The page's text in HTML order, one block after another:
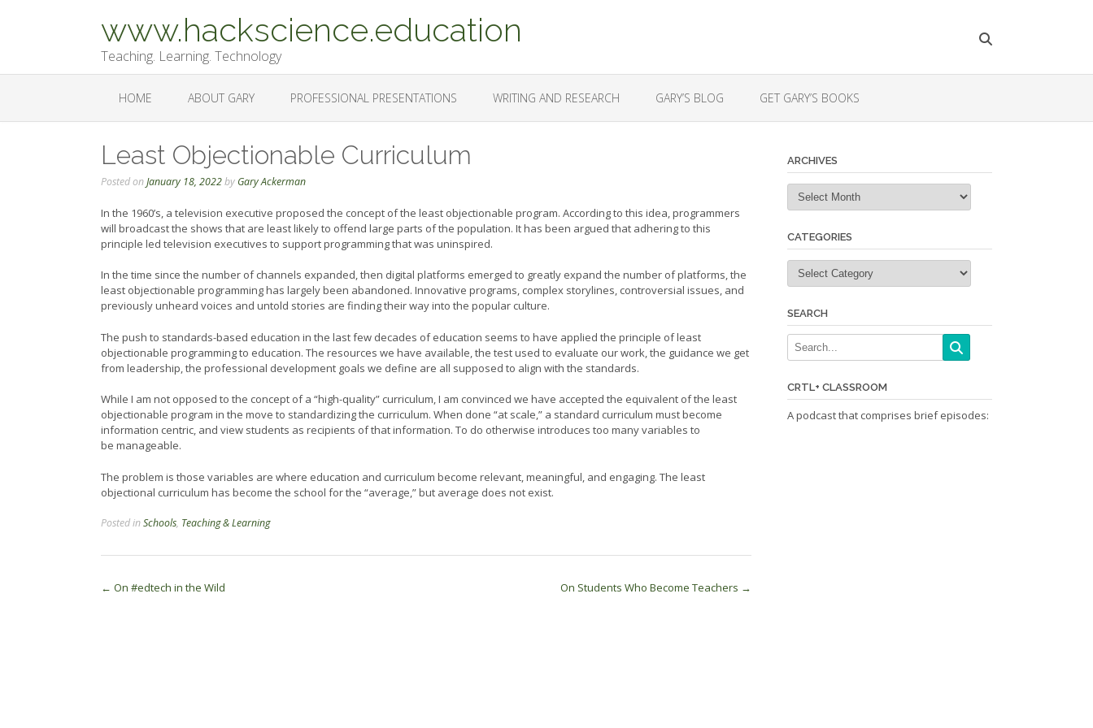
www.hackscience.education
Teaching. Learning. Technology
HOME ABOUT GARY PROFESSIONAL PRESENTATIONS WRITING AND RESEARCH GARY’S BLOG GET GARY’S BOOKS
Least Objectionable Curriculum
Posted onJanuary 18, 2022by Gary Ackerman
In the 1960’s, a television executive proposed the concept of the least objectionable program. According to this idea, programmers
will broadcast the shows that are least likely to offend large parts of the population. It has been argued that adhering to this
principle led television executives to support programming that was uninspired.
In the time since the number of channels expanded, then digital platforms emerged to greatly expand the number of platforms, the
least objectionable programming has largely been abandoned. Innovative programs, complex storylines, controversial issues, and
previously unheard voices and untold stories are finding their way into the popular culture.
The push to standards-based education in the last few decades of education seems to have applied the principle of least
objectionable programming to education. The resources we have available, the test used to evaluate our work, the guidance we get
from leadership, the professional development goals we define are all supposed to align with the standards.
While I am not opposed to the concept of a “high-quality” curriculum, I am convinced we have accepted the equivalent of the least
objectionable program in the move to standardizing the curriculum. When done “at scale,” a standard curriculum must become
information centric, and view students as recipients of that information. To do otherwise introduces too many variables to
be manageable.
The problem is those variables are where education and curriculum become relevant, meaningful, and engaging. The least
objectional curriculum has become the school for the “average,” but average does not exist.
Posted inSchools, Teaching & Learning
Post
← On #edtech in the Wild On Students Who Become Teachers →
ARCHIVES
Archives
CATEGORIES
Categories
SEARCH
CRTL+ CLASSROOM
A podcast that comprises brief episodes: